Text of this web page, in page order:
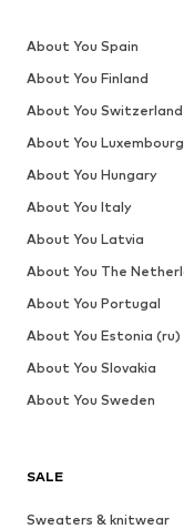
SALE
Sweaters & knitwear
About You Spain
About You Finland
About You
About You Luxembourg
About You Hungary
About You Italy
About You Latvia
About You The
About You Portugal
About You Estonia (ru)
About You Slovakia
About You Sweden